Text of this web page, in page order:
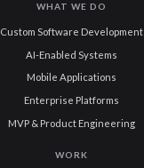
WHAT WE DO
Custom Software Development
AI-Enabled Systems
Mobile Applications
Enterprise Platforms
MVP & Product Engineering
WORK